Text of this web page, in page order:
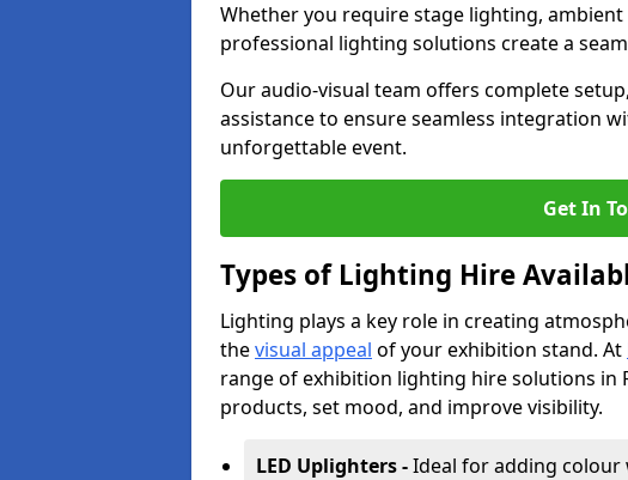
Whether you require stage lighting,
professional lighting solutions create a
Our audio-visual team offers complete
assistance to ensure seamless integration
unforgettable event.
Get In
Types of Lighting Hire
Lighting plays a key role in creating
thevisual appeal of your exhibition stand. At
range of exhibition lighting hire solutions in
products, set mood, and improve visibility.
LED Uplighters -Ideal for adding colour